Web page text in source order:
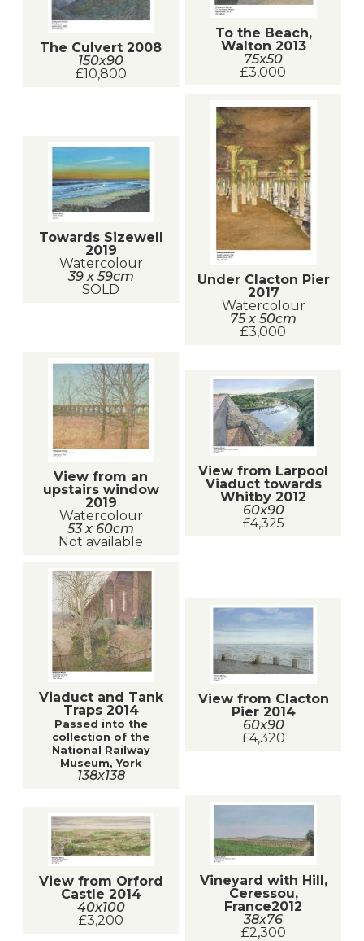
The Culvert 2008
150x90
£10,800
To the Beach,
Walton 2013
75x50
£3,000
Towards Sizewell
2019
Watercolour
39 x 59cm
SOLD
Under Clacton Pier
2017
Watercolour
75 x 50cm
£3,000
View from an
upstairs window
2019
Watercolour
53 x 60cm
Not available
View from Larpool
Viaduct towards
Whitby 2012
60x90
£4,325
Viaduct and Tank
Traps 2014
Passed into the
collection of the
National Railway
Museum, York
138x138
View from Clacton
Pier 2014
60x90
£4,320
View from Orford
Castle 2014
40x100
£3,200
Vineyard with Hill,
Ceressou,
France2012
38x76
£2,300